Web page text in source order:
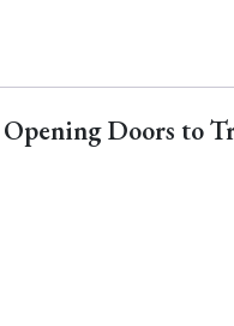
Opening Doors to